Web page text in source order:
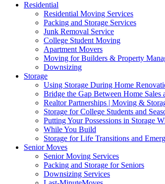
Residential
Residential Moving Services
Packing and Storage Services
Junk Removal Service
College Student Moving
Apartment Movers
Moving for Builders & Property
Downsizing
Storage
Using Storage During Home
Bridge the Gap Between Home Sales
Realtor Partnerships | Moving &
Storage for College Students and
Putting Your Possessions in Storage
While You Build
Storage for Life Transitions and
Senior Moves
Senior Moving Services
Packing and Storage for Seniors
Downsizing Services